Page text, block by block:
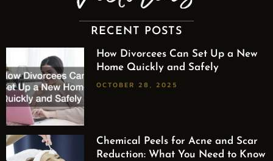
RECENT POSTS
How Divorcees Can Set Up a New
Home Quickly and Safely
OCTOBER 28, 2025
Chemical Peels for Acne and Scar
Reduction: What You Need to Know